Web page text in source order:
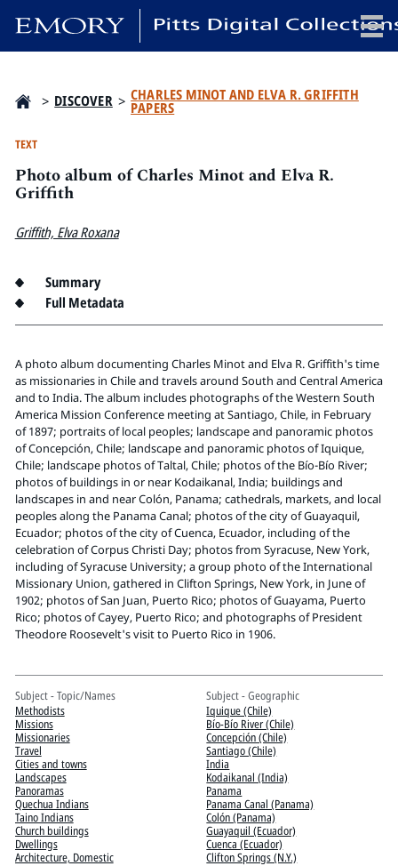
x
Pitts Library
Pitts Digital Collections
> DISCOVER > CHARLES MINOT AND ELVA R. GRIFFITH
PAPERS
TEXT
Photo album of Charles Minot and Elva R.
Griffith
Griffith, Elva Roxana
Summary
Full Metadata
A photo album documenting Charles Minot and Elva R. Griffith's time
as missionaries in Chile and travels around South and Central America
and to India. The album includes photographs of the Western South
America Mission Conference meeting at Santiago, Chile, in February
of 1897; portraits of local peoples; landscape and panoramic photos
of Concepción, Chile; landscape and panoramic photos of Iquique,
Chile; landscape photos of Taltal, Chile; photos of the Bío-Bío River;
photos of buildings in or near Kodaikanal, India; buildings and
landscapes in and near Colón, Panama; cathedrals, markets, and local
peoples along the Panama Canal; photos of the city of Guayaquil,
Ecuador; photos of the city of Cuenca, Ecuador, including of the
celebration of Corpus Christi Day; photos from Syracuse, New York,
including of Syracuse University; a group photo of the International
Missionary Union, gathered in Clifton Springs, New York, in June of
1902; photos of San Juan, Puerto Rico; photos of Guayama, Puerto
Rico; photos of Cayey, Puerto Rico; and photographs of President
Theodore Roosevelt's visit to Puerto Rico in 1906.
Subject - Topic/Names
Methodists
Missions
Missionaries
Travel
Cities and towns
Landscapes
Panoramas
Quechua Indians
Taino Indians
Church buildings
Dwellings
Architecture, Domestic
Subject - Geographic
Iquique (Chile)
Bío-Bío River (Chile)
Concepción (Chile)
Santiago (Chile)
India
Kodaikanal (India)
Panama
Panama Canal (Panama)
Colón (Panama)
Guayaquil (Ecuador)
Cuenca (Ecuador)
Clifton Springs (N.Y.)